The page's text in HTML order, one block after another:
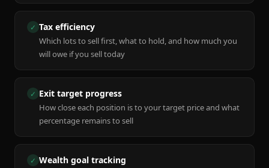
✓ Tax efficiency
Which lots to sell first, what to hold, and how much you
will owe if you sell today
✓ Exit target progress
How close each position is to your target price and what
percentage remains to sell
✓ Wealth goal tracking